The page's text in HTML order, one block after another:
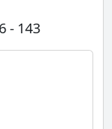
- 143